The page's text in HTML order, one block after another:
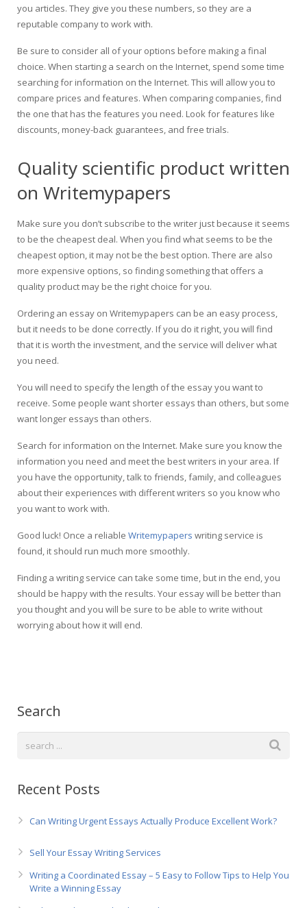
you articles. They give you these numbers, so they are a
reputable company to work with.
Be sure to consider all of your options before making a final
choice. When starting a search on the Internet, spend some time
searching for information on the Internet. This will allow you to
compare prices and features. When comparing companies, find
the one that has the features you need. Look for features like
discounts, money-back guarantees, and free trials.
Quality scientific product written
on Writemypapers
Make sure you don’t subscribe to the writer just because it seems
to be the cheapest deal. When you find what seems to be the
cheapest option, it may not be the best option. There are also
more expensive options, so finding something that offers a
quality product may be the right choice for you.
Ordering an essay on Writemypapers can be an easy process,
but it needs to be done correctly. If you do it right, you will find
that it is worth the investment, and the service will deliver what
you need.
You will need to specify the length of the essay you want to
receive. Some people want shorter essays than others, but some
want longer essays than others.
Search for information on the Internet. Make sure you know the
information you need and meet the best writers in your area. If
you have the opportunity, talk to friends, family, and colleagues
about their experiences with different writers so you know who
you want to work with.
Good luck! Once a reliable Writemypapers writing service is
found, it should run much more smoothly.
Finding a writing service can take some time, but in the end, you
should be happy with the results. Your essay will be better than
you thought and you will be sure to be able to write without
worrying about how it will end.
Search
Recent Posts
Can Writing Urgent Essays Actually Produce Excellent Work?
Sell Your Essay Writing Services
Writing a Coordinated Essay – 5 Easy to Follow Tips to Help You
Write a Winning Essay